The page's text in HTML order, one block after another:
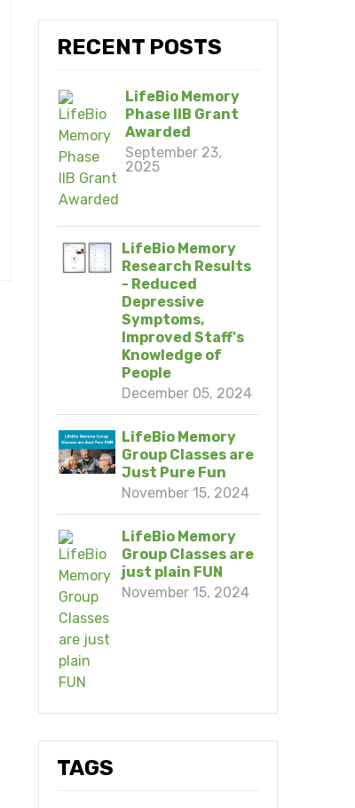
RECENT POSTS
LifeBio Memory
Phase IIB Grant
Awarded
September 23,
2025
LifeBio Memory
Research Results
- Reduced
Depressive
Symptoms,
Improved Staff's
Knowledge of
People
December 05, 2024
LifeBio Memory
Group Classes are
Just Pure Fun
November 15, 2024
LifeBio Memory
Group Classes are
just plain FUN
November 15, 2024
TAGS